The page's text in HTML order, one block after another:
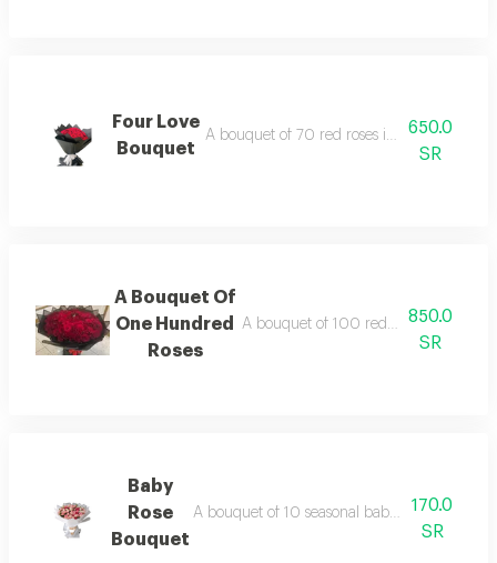
Four Love
Bouquet
A bouquet of 70 red roses in black or
650.0
SR
A Bouquet Of
One Hundred
Roses
A bouquet of 100 red roses in black
850.0
SR
Baby
Rose
Bouquet
A bouquet of 10 seasonal baby rose170.0
SR